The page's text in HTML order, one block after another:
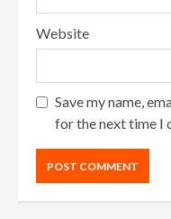
Website
Save my name,
for the next time I